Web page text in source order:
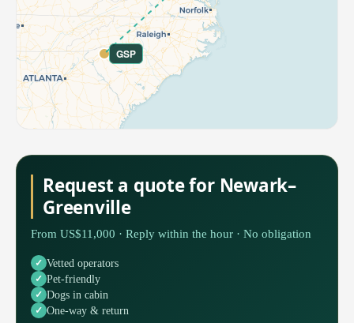
GSP
Request a quote for Newark–
Greenville
From US$11,000 · Reply within the hour · No obligation
Vetted operators
Pet-friendly
Dogs in cabin
One-way & return